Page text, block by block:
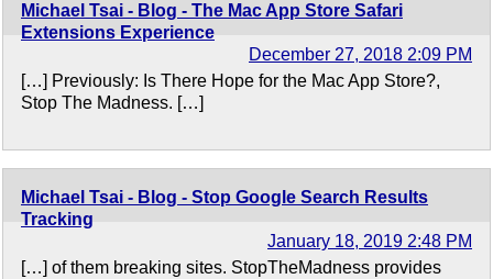
Michael Tsai - Blog - The Mac App Store Safari
Extensions Experience
December 27, 2018 2:09 PM
[…] Previously: Is There Hope for the Mac App Store?,
Stop The Madness. […]
Michael Tsai - Blog - Stop Google Search Results
Tracking
January 18, 2019 2:48 PM
[…] of them breaking sites. StopTheMadness provides